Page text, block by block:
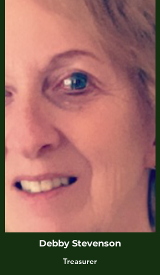
Debby Stevenson
Treasurer